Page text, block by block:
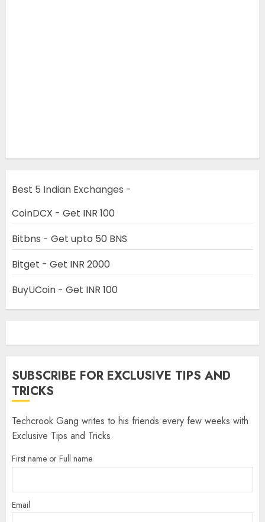
Best 5 Indian Exchanges -
CoinDCX - Get INR 100
Bitbns - Get upto 50 BNS
Bitget - Get INR 2000
BuyUCoin - Get INR 100
SUBSCRIBE FOR EXCLUSIVE TIPS AND
TRICKS
Techcrook Gang writes to his friends every few weeks with
Exclusive Tips and Tricks
First name or Full name
Email